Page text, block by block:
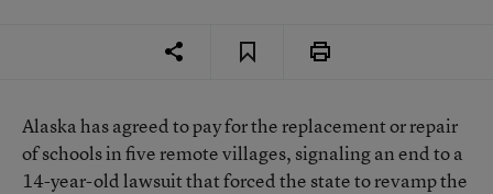
Alaska has agreed to pay for the replacement or repair
of schools in five remote villages, signaling an end to a
14-year-old lawsuit that forced the state to revamp the